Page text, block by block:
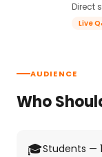
Direct
Live
AUDIENCE
Who
🎓Students —